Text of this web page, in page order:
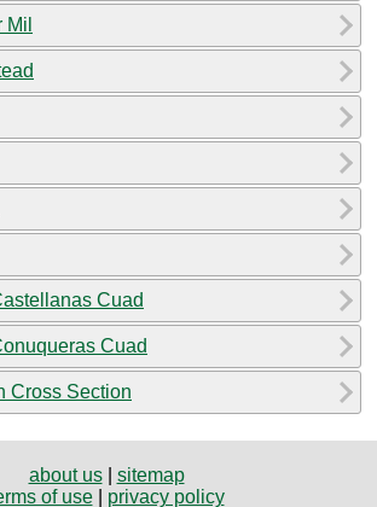
Cuad
Cuad
Cross Section
about us| sitemap
of use| privacy policy